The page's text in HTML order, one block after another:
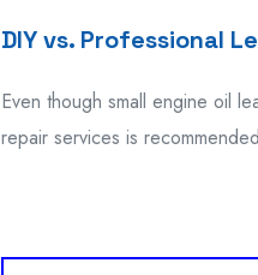
DIY vs. Professional
Even though small engine oil
repair services is